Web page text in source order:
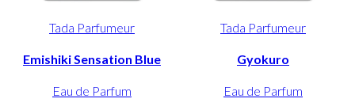
Tada Parfumeur
Emishiki Sensation Blue
Eau de Parfum
Tada Parfumeur
Gyokuro
Eau de Parfum